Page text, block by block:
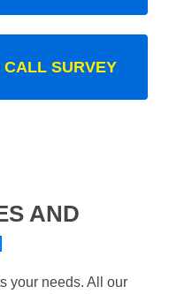
CALL SURVEY
AND
your needs. All our